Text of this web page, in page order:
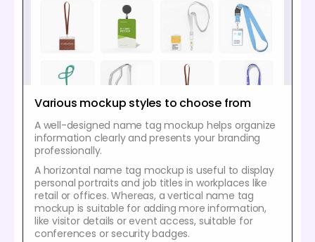
Various mockup styles to choose from
A well-designed name tag mockup helps organize
information clearly and presents your branding
professionally.
A horizontal name tag mockup is useful to display
personal portraits and job titles in workplaces like
retail or offices. Whereas, a vertical name tag
mockup is suitable for adding more information,
like visitor details or event access, suitable for
conferences or security badges.